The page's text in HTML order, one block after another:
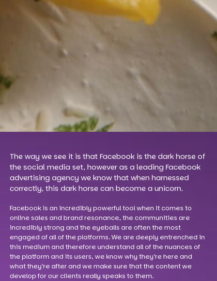
The way we see it is that Facebook is the dark horse of
the social media set, however as a leading Facebook
advertising agency we know that when harnessed
correctly, this dark horse can become a unicorn.
Facebook is an incredibly powerful tool when it comes to
online sales and brand resonance, the communities are
incredibly strong and the eyeballs are often the most
engaged of all of the platforms. We are deeply entrenched in
this medium and therefore understand all of the nuances of
the platform and its users, we know why they’re here and
what they’re after and we make sure that the content we
develop for our clients really speaks to them.